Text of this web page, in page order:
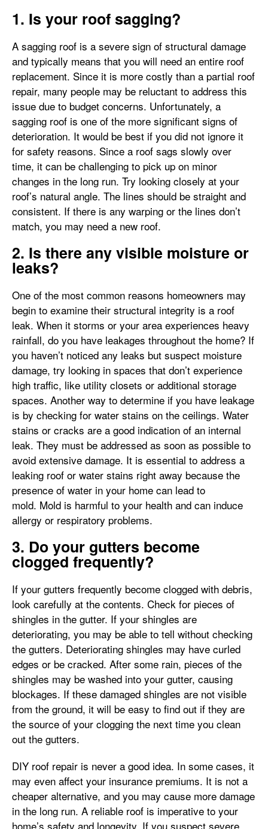
1. Is your roof sagging?
A sagging roof is a severe sign of structural damage
and typically means that you will need an entire roof
replacement. Since it is more costly than a partial roof
repair, many people may be reluctant to address this
issue due to budget concerns. Unfortunately, a
sagging roof is one of the more significant signs of
deterioration. It would be best if you did not ignore it
for safety reasons. Since a roof sags slowly over
time, it can be challenging to pick up on minor
changes in the long run. Try looking closely at your
roof’s natural angle. The lines should be straight and
consistent. If there is any warping or the lines don’t
match, you may need a new roof.
2. Is there any visible moisture or
leaks?
One of the most common reasons homeowners may
begin to examine their structural integrity is a roof
leak. When it storms or your area experiences heavy
rainfall, do you have leakages throughout the home? If
you haven’t noticed any leaks but suspect moisture
damage, try looking in spaces that don’t experience
high traffic, like utility closets or additional storage
spaces. Another way to determine if you have leakage
is by checking for water stains on the ceilings. Water
stains or cracks are a good indication of an internal
leak. They must be addressed as soon as possible to
avoid extensive damage. It is essential to address a
leaking roof or water stains right away because the
presence of water in your home can lead to
mold. Mold is harmful to your health and can induce
allergy or respiratory problems.
3. Do your gutters become
clogged frequently?
If your gutters frequently become clogged with debris,
look carefully at the contents. Check for pieces of
shingles in the gutter. If your shingles are
deteriorating, you may be able to tell without checking
the gutters. Deteriorating shingles may have curled
edges or be cracked. After some rain, pieces of the
shingles may be washed into your gutter, causing
blockages. If these damaged shingles are not visible
from the ground, it will be easy to find out if they are
the source of your clogging the next time you clean
out the gutters.
DIY roof repair is never a good idea. In some cases, it
may even affect your insurance premiums. It is not a
cheaper alternative, and you may cause more damage
in the long run. A reliable roof is imperative to your
home’s safety and longevity. If you suspect severe